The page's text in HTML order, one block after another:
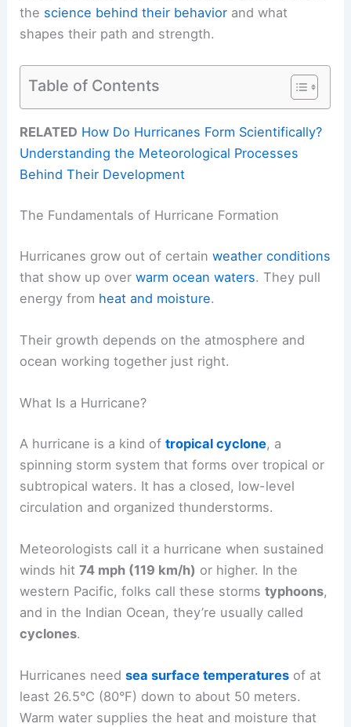
the science behind their behavior and what
shapes their path and strength.
Table of Contents
RELATED How Do Hurricanes Form Scientifically?
Understanding the Meteorological Processes
Behind Their Development
The Fundamentals of Hurricane Formation
Hurricanes grow out of certainweather conditions
that show up overwarm ocean waters. They pull
energy from heat and moisture.
Their growth depends on the atmosphere and
ocean working together just right.
What Is a Hurricane?
A hurricane is a kind oftropical cyclone, a
spinning storm system that forms over tropical or
subtropical waters. It has a closed, low-level
circulation and organized thunderstorms.
Meteorologists call it a hurricane when sustained
winds hit74 mph (119 km/h) or higher. In the
western Pacific, folks call these stormstyphoons,
and in the Indian Ocean, they’re usually called
cyclones.
Hurricanes needsea surface temperatures of at
least 26.5°C (80°F) down to about 50 meters.
Warm water supplies the heat and moisture that